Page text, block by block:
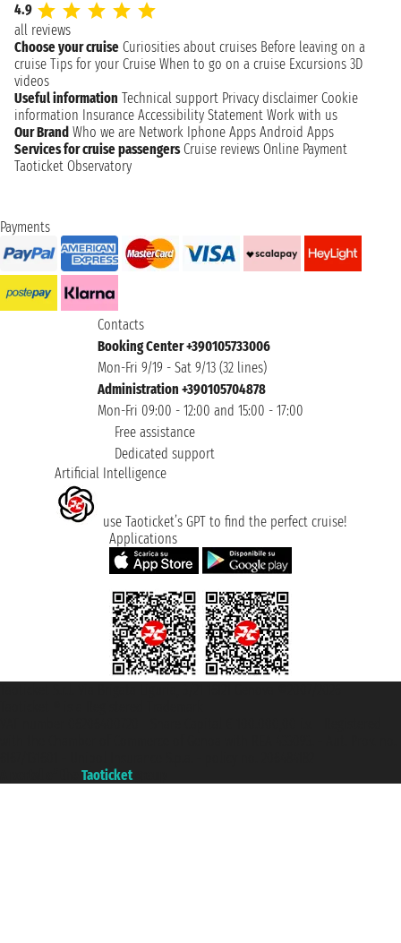
4.9
all reviews
Choose your cruise Curiosities about cruises Before leaving on a
cruise Tips for your Cruise When to go on a cruise Excursions 3D
videos
Useful information Technical support Privacy disclaimer Cookie
information Insurance Accessibility Statement Work with us
Our Brand Who we are Network Iphone Apps Android Apps
Services for cruise passengers Cruise reviews Online Payment
Taoticket Observatory
Payments
Contacts
Booking Center +390105733006
Mon-Fri 9/19 - Sat 9/13 (32 lines)
Administration +390105704878
Mon-Fri 09:00 - 12:00 and 15:00 - 17:00
Free assistance
Dedicated support
Artificial Intelligence
use Taoticket’s GPT to find the perfect cruise!
Applications
Taoticket